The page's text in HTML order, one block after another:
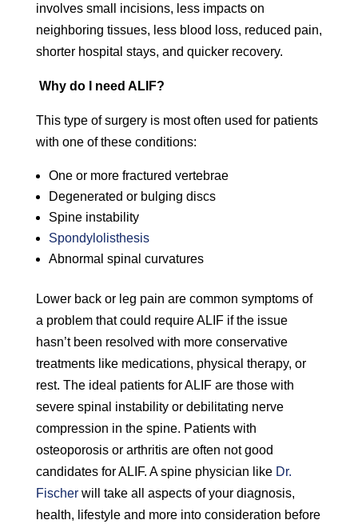
involves small incisions, less impacts on
neighboring tissues, less blood loss, reduced pain,
shorter hospital stays, and quicker recovery.
Why do I need ALIF?
This type of surgery is most often used for patients
with one of these conditions:
One or more fractured vertebrae
Degenerated or bulging discs
Spine instability
Spondylolisthesis
Abnormal spinal curvatures
Lower back or leg pain are common symptoms of
a problem that could require ALIF if the issue
hasn’t been resolved with more conservative
treatments like medications, physical therapy, or
rest. The ideal patients for ALIF are those with
severe spinal instability or debilitating nerve
compression in the spine. Patients with
osteoporosis or arthritis are often not good
candidates for ALIF. A spine physician like Dr.
Fischerwill take all aspects of your diagnosis,
health, lifestyle and more into consideration before